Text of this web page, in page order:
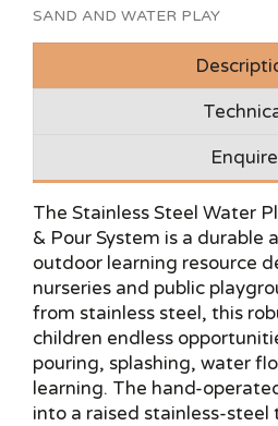
SAND AND WATER PLAY
Enquire
The Stainless Steel Water
& Pour System is a durable
outdoor learning resource
nurseries and public
from stainless steel, this
children endless
pouring, splashing, water
learning. The hand-
into a raised stainless-steel